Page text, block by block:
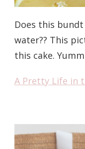
Does this
water?? This
this cake.
A Pretty Life in